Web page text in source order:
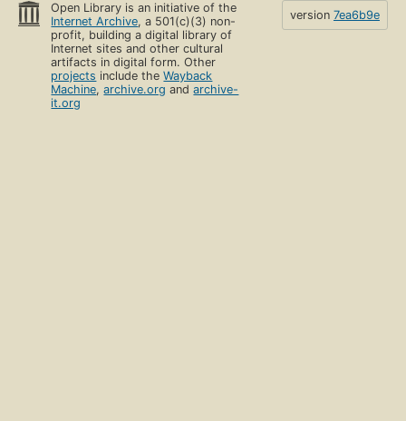
Open Library is an initiative of the
Internet Archive, a 501(c)(3) non-
profit, building a digital library of
Internet sites and other cultural
artifacts in digital form. Other
projects include theWayback
Machine,archive.org andarchive-
it.org
version 7ea6b9e